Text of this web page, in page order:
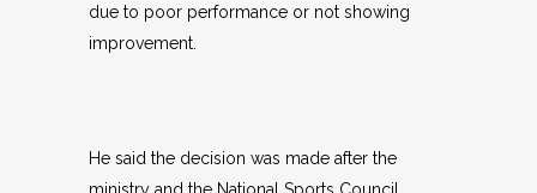
due to poor performance or not showing
improvement.
He said the decision was made after the